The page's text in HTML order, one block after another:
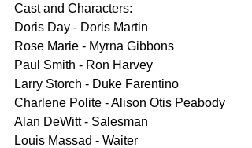
Cast and Characters:
Doris Day - Doris Martin
Rose Marie - Myrna Gibbons
Paul Smith - Ron Harvey
Larry Storch - Duke Farentino
Charlene Polite - Alison Otis Peabody
Alan DeWitt - Salesman
Louis Massad - Waiter